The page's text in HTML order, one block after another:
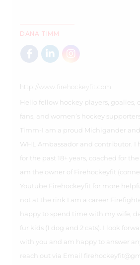
DANA TIMM
http://www.firehockeyfit.com
Hello fellow hockey players, goalies,
fans, and women’s hockey
Timm-I am a proud Michigander
WHL Ambassador and contributor. I
for the past 18+ years, coached for the
am the owner of Firehockeyfit
Youtube Firehockeyfit for more
not at the rink I am a career
happy to spend time with my wife,
fur kids (1 dog and 2 cats). I look
with you and am happy to answer
reach out via Email